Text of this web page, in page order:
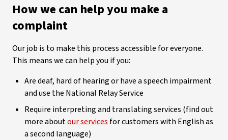
How we can help you make a
complaint
Our job is to make this process accessible for everyone.
This means we can help you if you:
Are deaf, hard of hearing or have a speech impairment
and use the National Relay Service
Require interpreting and translating services (find out
more aboutour services for customers with English as
a second language)